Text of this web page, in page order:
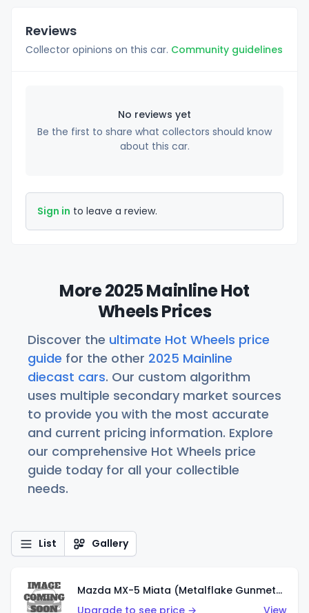
Reviews
Collector opinions on this car. Community guidelines
No reviews yet
Be the first to share what collectors should know
about this car.
Sign in to leave a review.
More 2025 Mainline Hot
Wheels Prices
Discover the ultimate Hot Wheels price
guide for the other 2025 Mainline
diecast cars. Our custom algorithm
uses multiple secondary market sources
to provide you with the most accurate
and current pricing information. Explore
our comprehensive Hot Wheels price
guide today for all your collectible
needs.
List Gallery
Mazda MX-5 Miata (Metalflake Gunmetal Gray)